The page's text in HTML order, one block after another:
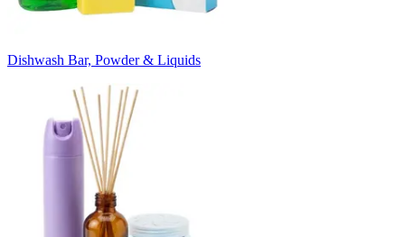
Dishwash Bar, Powder & Liquids